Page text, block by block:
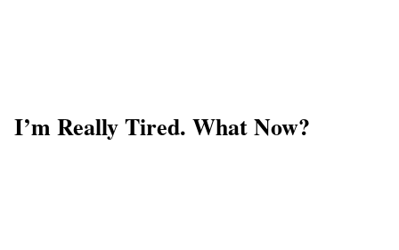
I’m Really Tired. What Now?